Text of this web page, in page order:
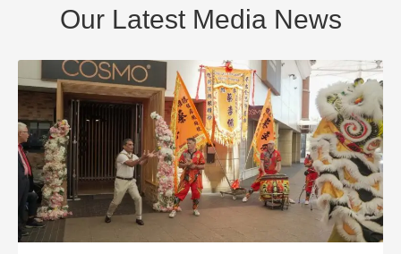
Our Latest Media News